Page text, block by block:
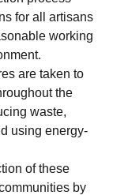
for all artisans
working
are taken to
the
waste,
using energy-
of these
by